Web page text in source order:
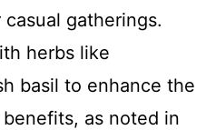
gatherings.
herbs like
basil to enhance the
benefits, as noted in